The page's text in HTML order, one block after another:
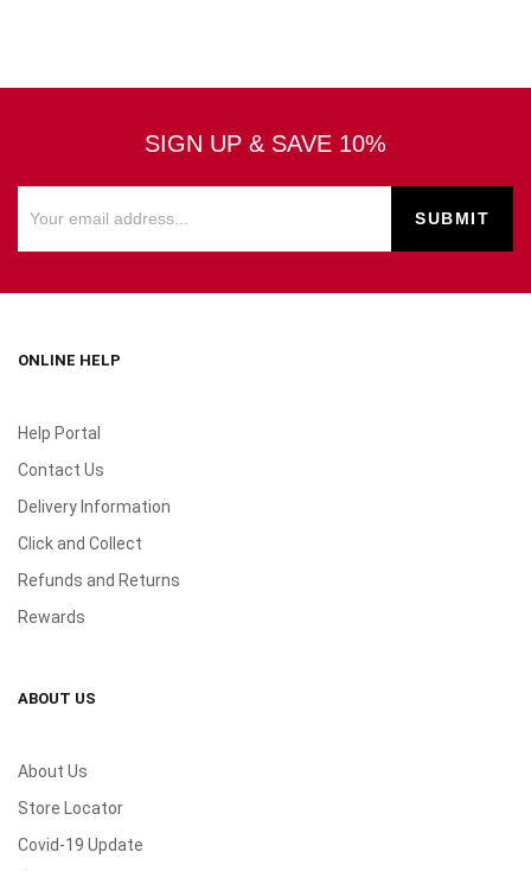
SIGN UP & SAVE 10%
ONLINE HELP
Help Portal
Contact Us
Delivery Information
Click and Collect
Refunds and Returns
Rewards
ABOUT US
About Us
Store Locator
Covid-19 Update